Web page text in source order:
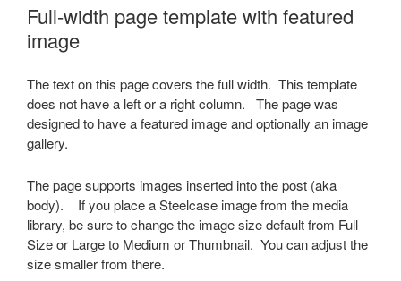
Full-width page template with featured
image
The text on this page covers the full width. This template
does not have a left or a right column. The page was
designed to have a featured image and optionally an image
gallery.
The page supports images inserted into the post (aka
body). If you place a Steelcase image from the media
library, be sure to change the image size default from Full
Size or Large to Medium or Thumbnail. You can adjust the
size smaller from there.